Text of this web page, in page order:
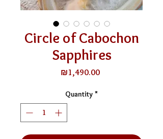
Circle of Cabochon
Sapphires
₪1,490.00Price
Quantity *